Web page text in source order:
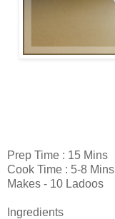
Prep Time : 15 Mins
Cook Time : 5-8 Mins
Makes - 10 Ladoos
Ingredients